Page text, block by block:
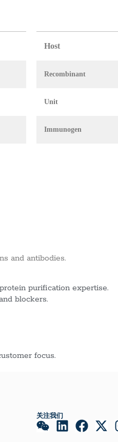
Host
Recombinant
Unit
Immunogen
and antibodies.
purification expertise.
blockers.
focus.
关注我们